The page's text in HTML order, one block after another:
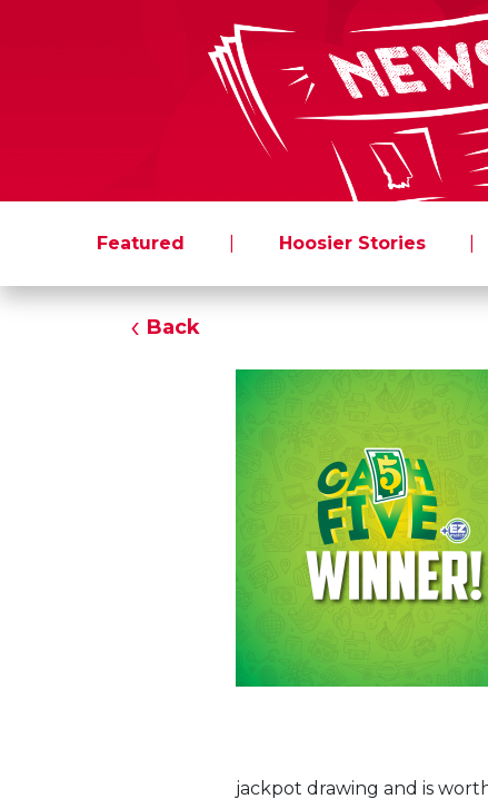
Featured Hoosier Stories
Back
jackpot drawing and is